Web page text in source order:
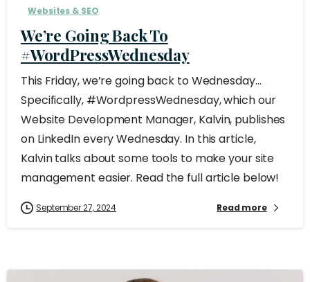
Websites & SEO
We’re Going Back To
#WordPressWednesday
This Friday, we’re going back to Wednesday…
Specifically, #WordpressWednesday, which our
Website Development Manager, Kalvin, publishes
on LinkedIn every Wednesday. In this article,
Kalvin talks about some tools to make your site
management easier. Read the full article below!
September 27, 2024 Read more